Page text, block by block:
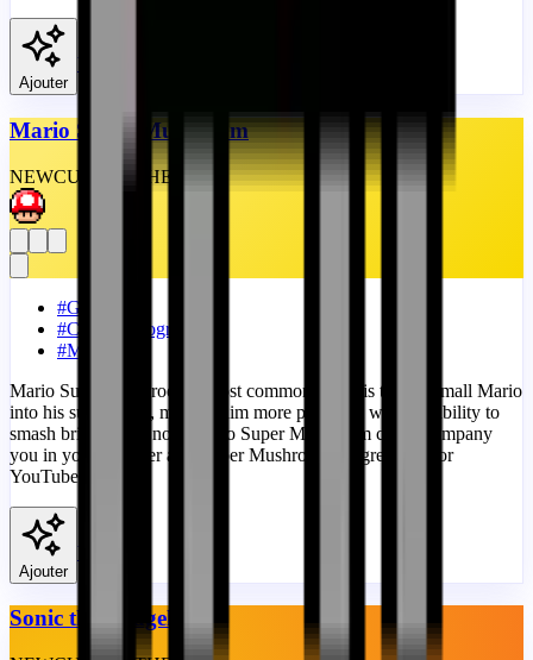
Ajouter
View
Mario Super Mushroom
NEWCUSTOMTHEME
#Games
#Custom Progress Bar
#Mario
Mario Super Mushroom's most common effect is to turn small Mario
into his super form, making him more powerful with the ability to
smash bricks. And now Mario Super Mushroom can accompany
you in your browser as a Super Mushroom progress bar for
YouTube!
Ajouter
View
Sonic the Hedgehog